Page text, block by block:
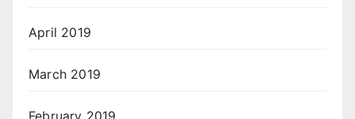
April 2019
March 2019